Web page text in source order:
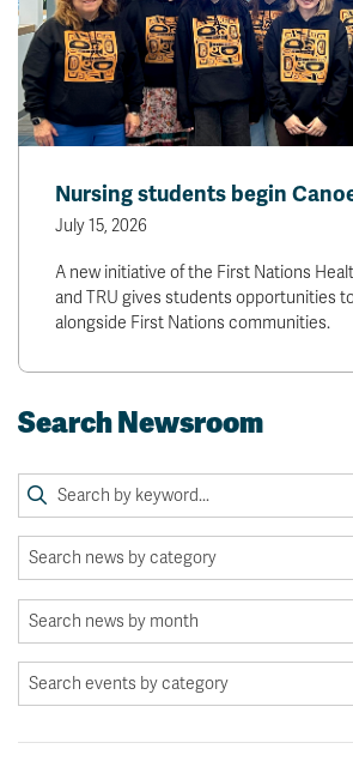
Nursing students begin
July 15, 2026
A new initiative of the First Nations
and TRU gives students opportunities
alongside First Nations communities.
Search Newsroom